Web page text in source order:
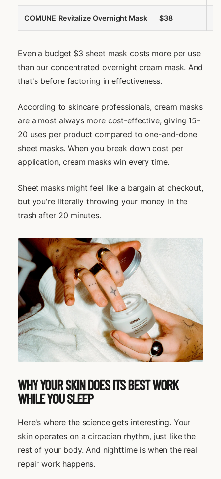
COMUNE Revitalize Overnight Mask $38
Even a budget $3 sheet mask costs more per use
than our concentrated overnight cream mask. And
that's before factoring in effectiveness.
According to skincare professionals, cream masks
are almost always more cost-effective, giving 15-
20 uses per product compared to one-and-done
sheet masks. When you break down cost per
application, cream masks win every time.
Sheet masks might feel like a bargain at checkout,
but you're literally throwing your money in the
trash after 20 minutes.
WHY YOUR SKIN DOES ITS BEST WORK
WHILE YOU SLEEP
Here's where the science gets interesting. Your
skin operates on a circadian rhythm, just like the
rest of your body. And nighttime is when the real
repair work happens.